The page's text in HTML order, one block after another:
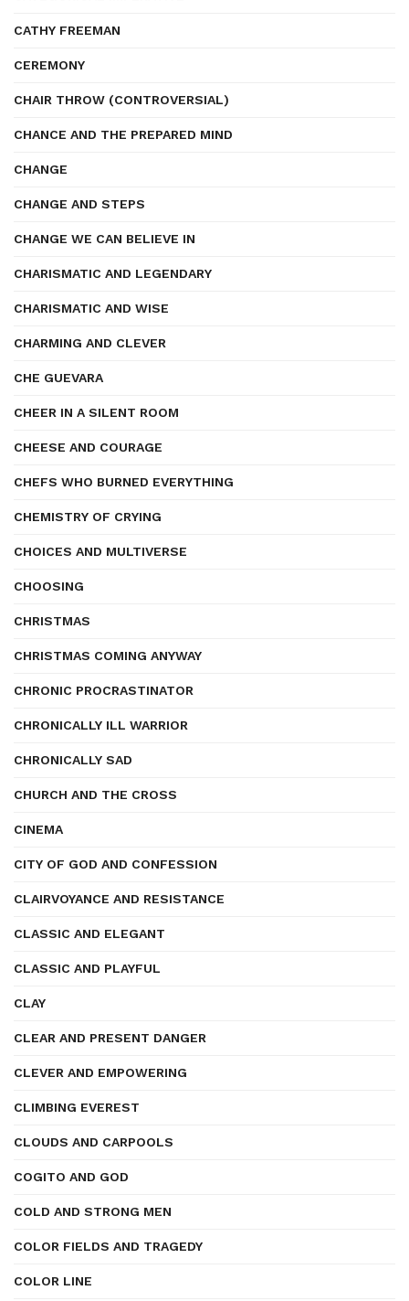
CATHY FREEMAN
CEREMONY
CHAIR THROW (CONTROVERSIAL)
CHANCE AND THE PREPARED MIND
CHANGE
CHANGE AND STEPS
CHANGE WE CAN BELIEVE IN
CHARISMATIC AND LEGENDARY
CHARISMATIC AND WISE
CHARMING AND CLEVER
CHE GUEVARA
CHEER IN A SILENT ROOM
CHEESE AND COURAGE
CHEFS WHO BURNED EVERYTHING
CHEMISTRY OF CRYING
CHOICES AND MULTIVERSE
CHOOSING
CHRISTMAS
CHRISTMAS COMING ANYWAY
CHRONIC PROCRASTINATOR
CHRONICALLY ILL WARRIOR
CHRONICALLY SAD
CHURCH AND THE CROSS
CINEMA
CITY OF GOD AND CONFESSION
CLAIRVOYANCE AND RESISTANCE
CLASSIC AND ELEGANT
CLASSIC AND PLAYFUL
CLAY
CLEAR AND PRESENT DANGER
CLEVER AND EMPOWERING
CLIMBING EVEREST
CLOUDS AND CARPOOLS
COGITO AND GOD
COLD AND STRONG MEN
COLOR FIELDS AND TRAGEDY
COLOR LINE